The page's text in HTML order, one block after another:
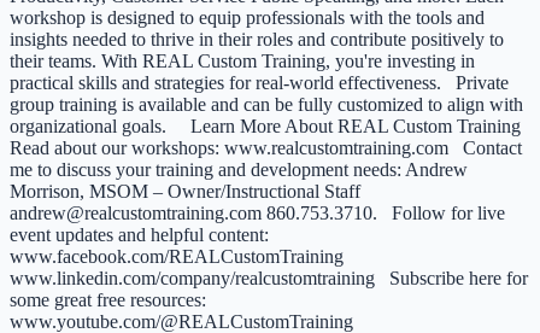
workshop is designed to equip professionals with the tools and
insights needed to thrive in their roles and contribute positively to
their teams. With REAL Custom Training, you're investing in
practical skills and strategies for real-world effectiveness. Private
group training is available and can be fully customized to align with
organizational goals. Learn More About REAL Custom Training
Read about our workshops: www.realcustomtraining.com Contact
me to discuss your training and development needs: Andrew
Morrison, MSOM – Owner/Instructional Staff
andrew@realcustomtraining.com 860.753.3710. Follow for live
event updates and helpful content:
www.facebook.com/REALCustomTraining
www.linkedin.com/company/realcustomtraining Subscribe here for
some great free resources:
www.youtube.com/@REALCustomTraining